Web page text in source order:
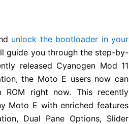
unlock the bootloader in your
guide you through the step-by-
released Cyanogen Mod 11
the Moto E users now can
ROM right now. This recently
Moto E with enriched features
Dual PaneOptions, Slider